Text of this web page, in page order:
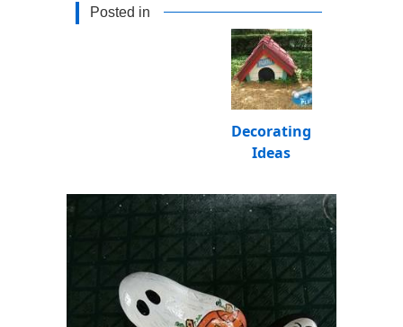
Posted in
Decorating
Ideas